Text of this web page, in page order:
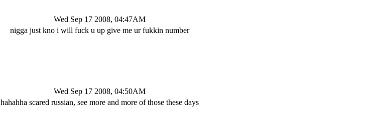
Wed Sep 17 2008, 04:47AM
nigga just kno i will fuck u up give me ur fukkin number
Wed Sep 17 2008, 04:50AM
hahahha scared russian, see more and more of those these days